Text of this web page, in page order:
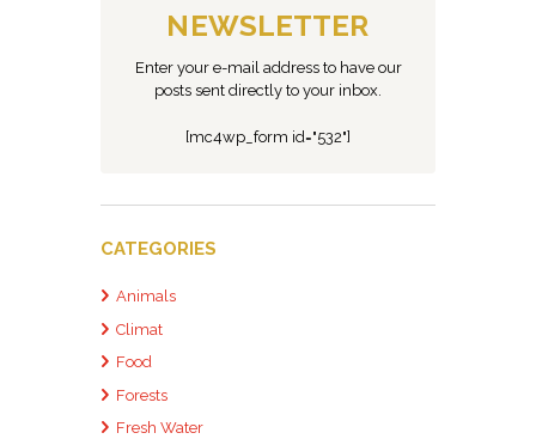
NEWSLETTER
Enter your e-mail address to have our
posts sent directly to your inbox.
[mc4wp_form id="532"]
CATEGORIES
Animals
Climat
Food
Forests
Fresh Water